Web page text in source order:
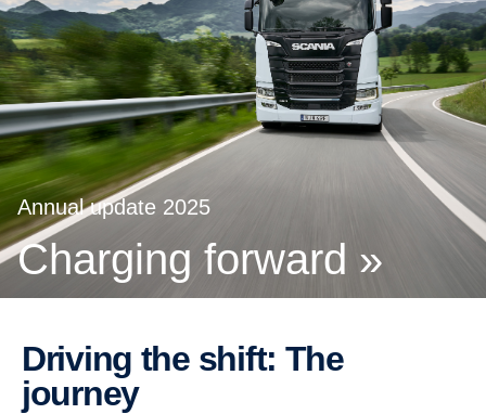
Annual update 2025
Charging forward »
Driving the shift: The
journey